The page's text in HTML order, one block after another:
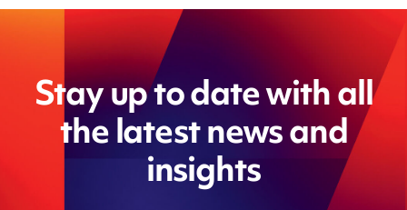
Stay up to date with all
the latest news and
insights